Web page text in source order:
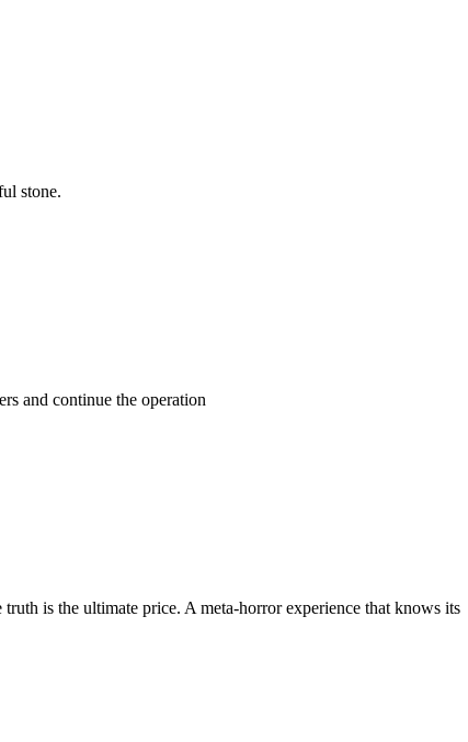
stone.
and continue the operation
is the ultimate price. A meta-horror experience that knows its